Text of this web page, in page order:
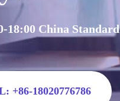
18:00 China Standard
+86-18020776786